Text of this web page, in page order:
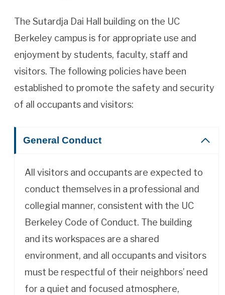
The Sutardja Dai Hall building on the UC
Berkeley campus is for appropriate use and
enjoyment by students, faculty, staff and
visitors. The following policies have been
established to promote the safety and security
of all occupants and visitors:
General Conduct
All visitors and occupants are expected to
conduct themselves in a professional and
collegial manner, consistent with the UC
Berkeley Code of Conduct. The building
and its workspaces are a shared
environment, and all occupants and visitors
must be respectful of their neighbors’ need
for a quiet and focused atmosphere,